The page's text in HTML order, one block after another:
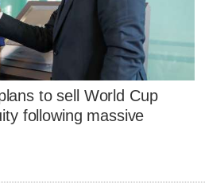
to sell World Cup
following massive